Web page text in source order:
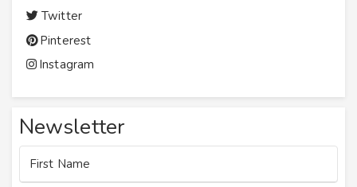
Twitter
Pinterest
Instagram
Newsletter